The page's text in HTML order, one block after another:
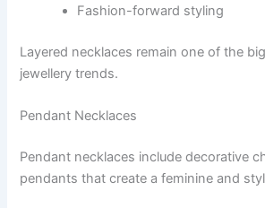
Fashion-forward styling
Layered necklaces remain one of the
jewellery trends.
Pendant Necklaces
Pendant necklaces include decorative
pendants that create a feminine and